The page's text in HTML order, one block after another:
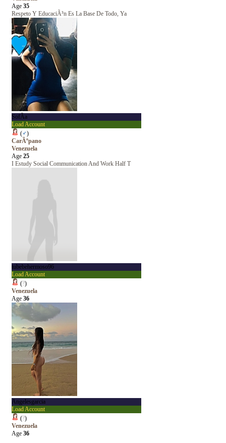
Age 35
Respeto Y EducaciÃ³n Es La Base De Todo, Ya
SofÃ­a
Load Account
(♂)
CarÃºpano
Venezuela
Age 25
I Estudy Social Communication And Work Half T
tubebehermoso96
Load Account
(?)
Venezuela
Age 36
Angelesgarcia
Load Account
(?)
Venezuela
Age 36